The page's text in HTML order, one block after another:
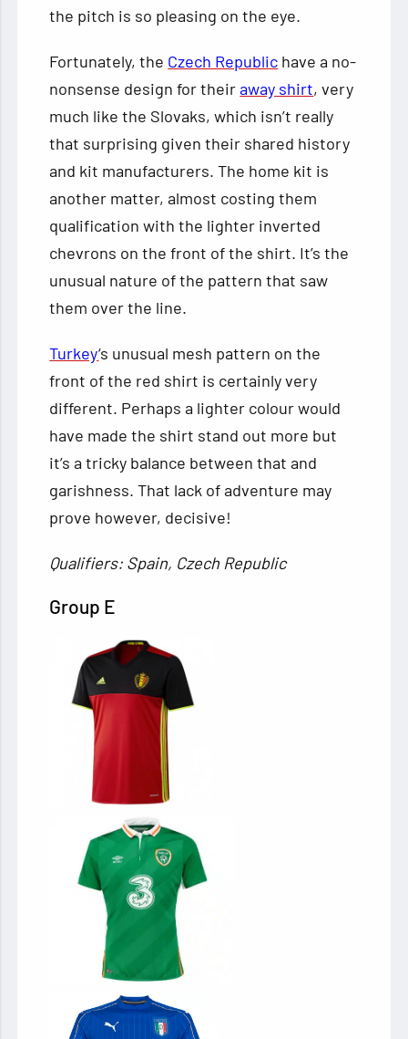
the pitch is so pleasing on the eye.
Fortunately, the Czech Republic have a no-
nonsense design for theiraway shirt, very
much like the Slovaks, which isn’t really
that surprising given their shared history
and kit manufacturers. The home kit is
another matter, almost costing them
qualification with the lighter inverted
chevrons on the front of the shirt. It’s the
unusual nature of the pattern that saw
them over the line.
Turkey‘s unusual mesh pattern on the
front of the red shirt is certainly very
different. Perhaps a lighter colour would
have made the shirt stand out more but
it’s a tricky balance between that and
garishness. That lack of adventure may
prove however, decisive!
Qualifiers: Spain, Czech Republic
Group E